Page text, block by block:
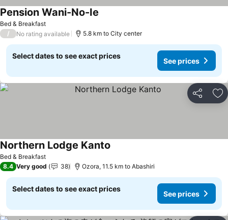
Bed & Breakfast
Pension Wani-No-Ie
/ No rating available 5.8 km to City center
Select dates to see exact prices
See prices
Share
Bed & Breakfast
Northern Lodge Kanto
8.4 Very good 38 Ozora, 11.5 km to Abashiri
Select dates to see exact prices
See prices